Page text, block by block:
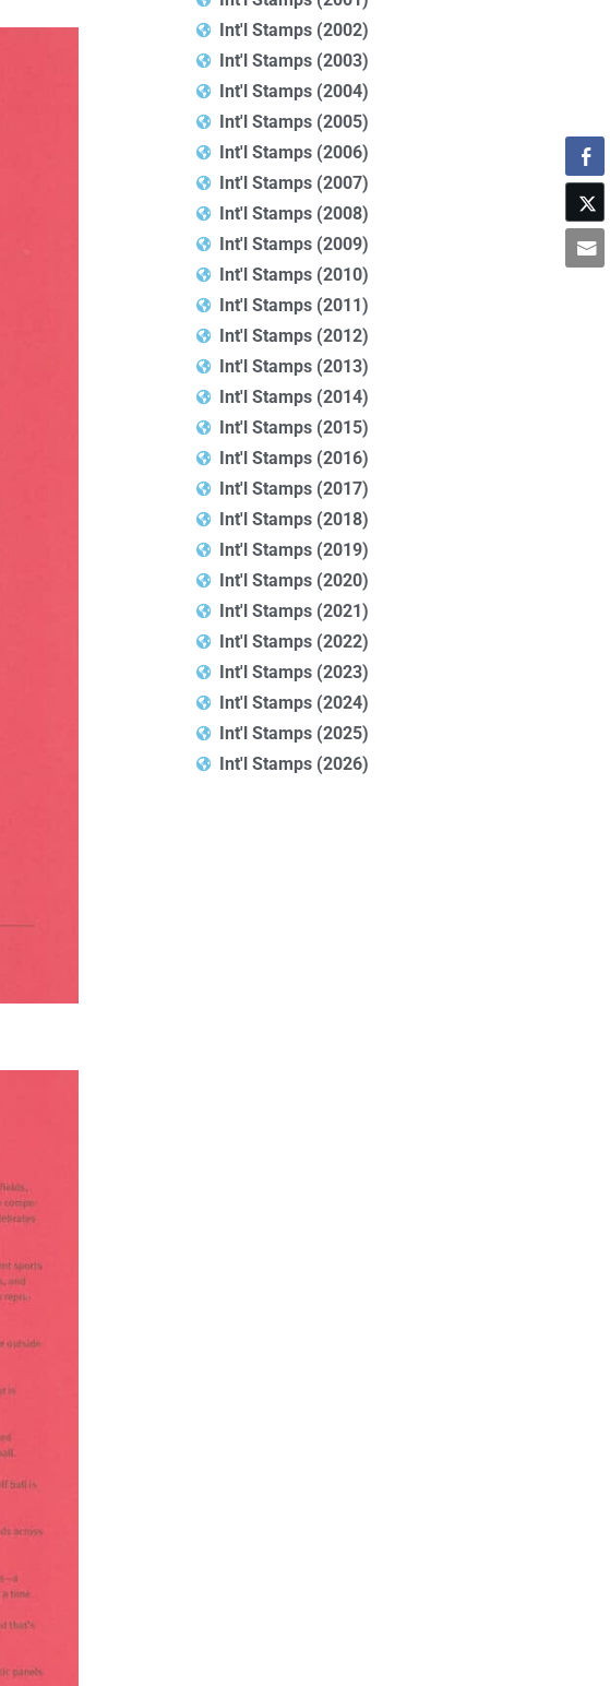
Int'l Stamps (2002)
Int'l Stamps (2003)
Int'l Stamps (2004)
Int'l Stamps (2005)
Int'l Stamps (2006)
Int'l Stamps (2007)
Int'l Stamps (2008)
Int'l Stamps (2009)
Int'l Stamps (2010)
Int'l Stamps (2011)
Int'l Stamps (2012)
Int'l Stamps (2013)
Int'l Stamps (2014)
Int'l Stamps (2015)
Int'l Stamps (2016)
Int'l Stamps (2017)
Int'l Stamps (2018)
Int'l Stamps (2019)
Int'l Stamps (2020)
Int'l Stamps (2021)
Int'l Stamps (2022)
Int'l Stamps (2023)
Int'l Stamps (2024)
Int'l Stamps (2025)
Int'l Stamps (2026)